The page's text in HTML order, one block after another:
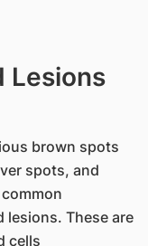
Lesions
brown spots
spots, and
These are
cells